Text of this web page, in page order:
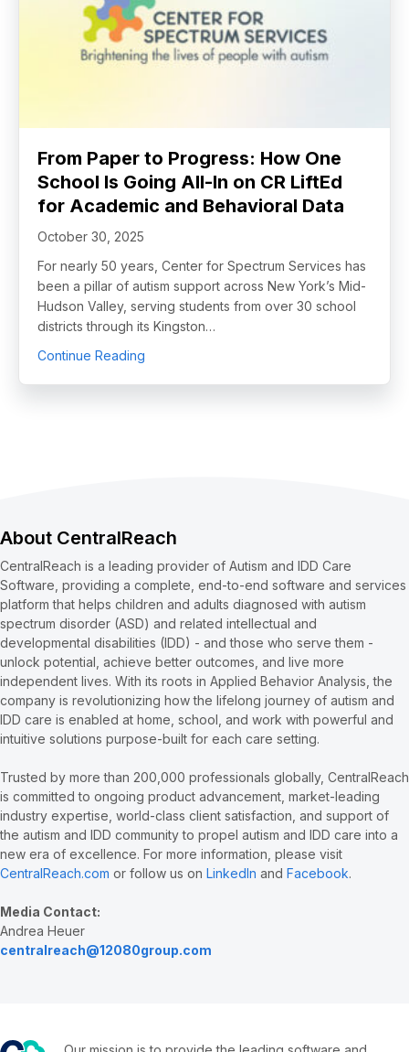
From Paper to Progress: How One
School Is Going All-In on CR LiftEd
for Academic and Behavioral Data
October 30, 2025
For nearly 50 years, Center for Spectrum Services has
been a pillar of autism support across New York’s Mid-
Hudson Valley, serving students from over 30 school
districts through its Kingston…
Continue Reading
About CentralReach
CentralReach is a leading provider of Autism and IDD Care
Software, providing a complete, end-to-end software and services
platform that helps children and adults diagnosed with autism
spectrum disorder (ASD) and related intellectual and
developmental disabilities (IDD) - and those who serve them -
unlock potential, achieve better outcomes, and live more
independent lives. With its roots in Applied Behavior Analysis, the
company is revolutionizing how the lifelong journey of autism and
IDD care is enabled at home, school, and work with powerful and
intuitive solutions purpose-built for each care setting.
Trusted by more than 200,000 professionals globally, CentralReach
is committed to ongoing product advancement, market-leading
industry expertise, world-class client satisfaction, and support of
the autism and IDD community to propel autism and IDD care into a
new era of excellence. For more information, please visit
CentralReach.com or follow us on LinkedIn and Facebook.
Media Contact:
Andrea Heuer
centralreach@12080group.com